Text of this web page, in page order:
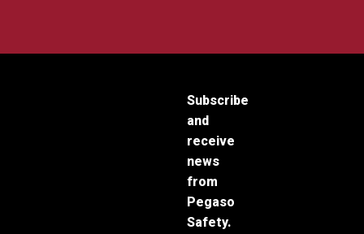
Subscribe
and
receive
news
from
Pegaso
Safety.